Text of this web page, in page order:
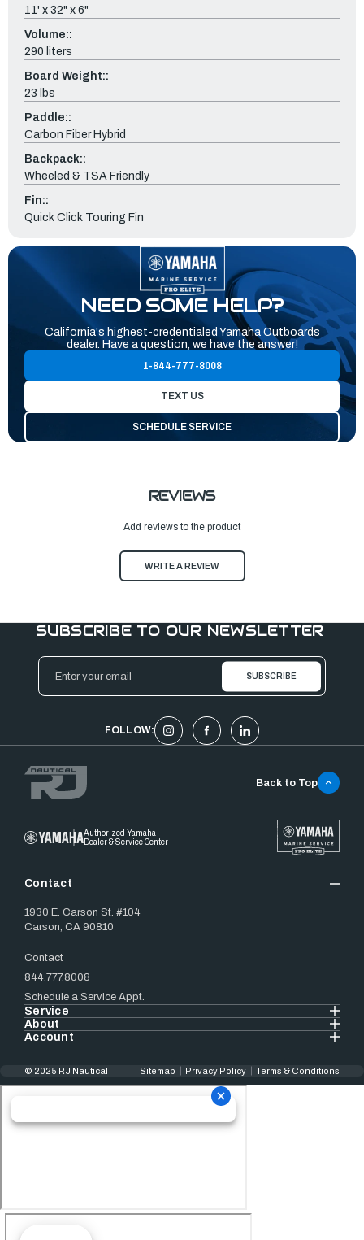
11' x 32" x 6"
Volume::
290 liters
Board Weight::
23 lbs
Paddle::
Carbon Fiber Hybrid
Backpack::
Wheeled & TSA Friendly
Fin::
Quick Click Touring Fin
NEED SOME HELP?
California's highest-credentialed Yamaha Outboards
dealer. Have a question, we have the answer!
1-844-777-8008
TEXT US
SCHEDULE SERVICE
REVIEWS
Add reviews to the product
WRITE A REVIEW
SUBSCRIBE TO OUR NEWSLETTER
Email
Address
FOLLOW:
Authorized Yamaha
Dealer & Service Center
Contact
1930 E. Carson St. #104
Carson, CA 90810
Contact
844.777.8008
Schedule a Service Appt.
Service
About
Account
Back to Top
© 2025 RJ Nautical Sitemap Privacy Policy Terms & Conditions